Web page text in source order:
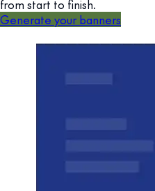
from start to finish.
Generate your banners